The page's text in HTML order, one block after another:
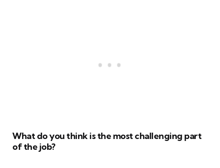
What do you think is the most challenging part
of the job?